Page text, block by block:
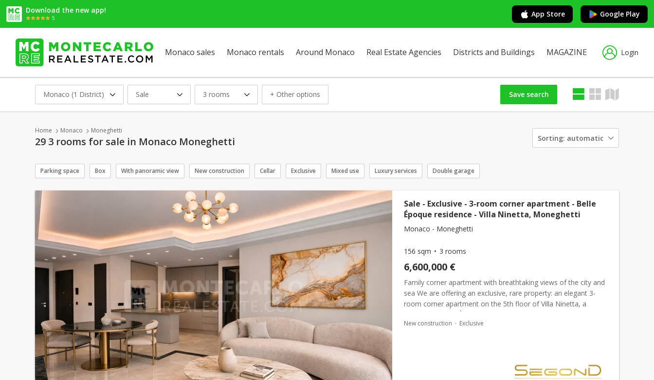
Download the new app!
5 App Store Google Play
Monaco sales Monaco rentals Around Monaco Real Estate Agencies Districts and Buildings MAGAZINE Login
Monaco (1 District) Sale 3 rooms + Other options
Sorting: automatic
Save search
Home Monaco Moneghetti
29 3 rooms for sale in Monaco Moneghetti
Parking space Box With panoramic view New construction Cellar Exclusive Mixed use Luxury services Double garage
Sale - Exclusive - 3-room corner apartment - Belle
Époque residence - Villa Ninetta, Moneghetti
Monaco - Moneghetti
156 sqm 3 rooms
6,600,000 €
Family corner apartment with breathtaking views of the city and
sea We are offering an exclusive, rare property: an elegant 3-
room corner apartment on the 5th floor of Villa Ninetta, a
prestigious Belle Époque residence. With a living area...
New construction Exclusive